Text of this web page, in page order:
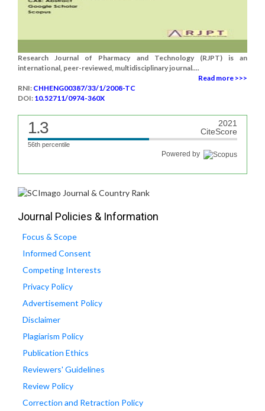
Research Journal of Pharmacy and Technology (RJPT) is an
international, peer-reviewed, multidisciplinary journal....
Read more >>>
RNI: CHHENG00387/33/1/2008-TC
DOI: 10.52711/0974-360X
1.3
2021
CiteScore
56th percentile
Powered by
Journal Policies & Information
Focus & Scope
Informed Consent
Competing Interests
Privacy Policy
Advertisement Policy
Disclaimer
Plagiarism Policy
Publication Ethics
Reviewers' Guidelines
Review Policy
Correction and Retraction Policy